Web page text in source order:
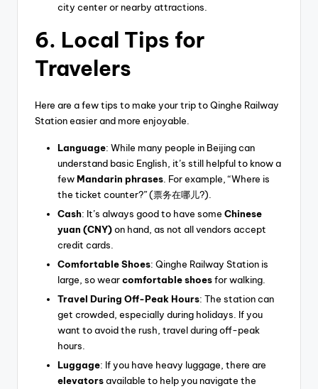
city center or nearby attractions.
6. Local Tips for
Travelers
Here are a few tips to make your trip to Qinghe Railway
Station easier and more enjoyable.
Language: While many people in Beijing can
understand basic English, it’s still helpful to know a
fewMandarin phrases . For example, “Where is
the ticket counter?” (票务在哪儿?).
Cash: It’s always good to have some Chinese
yuan (CNY)on hand, as not all vendors accept
credit cards.
Comfortable Shoes: Qinghe Railway Station is
large, so wearcomfortable shoesfor walking.
Travel During Off-Peak Hours: The station can
get crowded, especially during holidays. If you
want to avoid the rush, travel during off-peak
hours.
Luggage: If you have heavy luggage, there are
elevatorsavailable to help you navigate the